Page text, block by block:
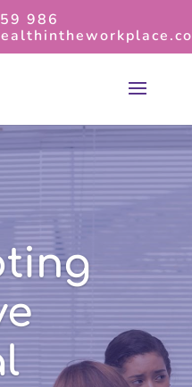
986